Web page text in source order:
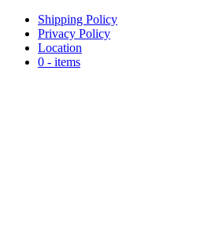
Shipping Policy
Privacy Policy
Location
0 - items